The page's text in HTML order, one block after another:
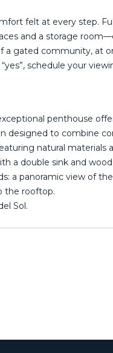
felt at every step.
and a storage
a gated community,
‌schedule ‌your
penthouse
designed to combine
natural
a double sink and
panoramic view of
the rooftop.
‌Sol.